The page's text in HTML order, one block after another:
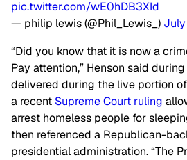
pic.twitter.com/wE0hDB3XId
— philip lewis (@Phil_Lewis_) July
“Did you know that it is now a
Pay attention,” Henson said
delivered during the live portion
a recent Supreme Court ruling
arrest homeless people for
then referenced a Republican-
presidential administration. “The